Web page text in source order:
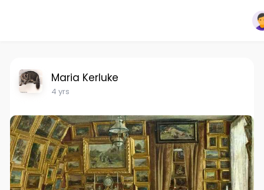
Maria Kerluke
4 yrs